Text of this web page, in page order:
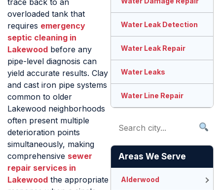
overloaded tank that
requires emergency
septic cleaning in
Lakewood before any
pipe-level diagnosis can
yield accurate results. Clay
and cast iron pipe systems
common to older
Lakewood neighborhoods
often present multiple
deterioration points
simultaneously, making
comprehensive sewer
repair services in
Lakewood the appropriate
Water Leak Detection
Water Leak Repair
Water Leaks
Water Line Repair
Areas We Serve
Alderwood